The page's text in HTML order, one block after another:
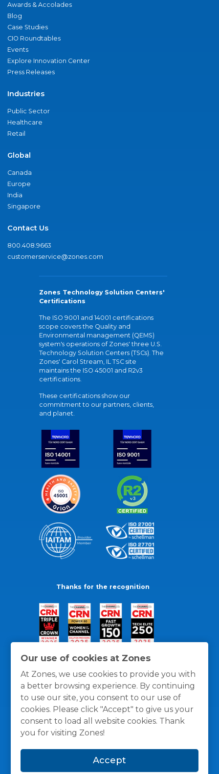
Our use of cookies at Zones
At Zones, we use cookies to provide you with
a better browsing experience. By continuing
to use our site, you consent to our use of
cookies. Please click "Accept" to give us your
consent to load all website cookies. Thank
you for visiting Zones!
Accept
Awards & Accolades
Blog
Case Studies
CIO Roundtables
Events
Explore Innovation Center
Press Releases
Industries
Public Sector
Healthcare
Retail
Global
Canada
Europe
India
Singapore
Contact Us
800.408.9663
customerservice@zones.com
Zones Technology Solution Centers'
Certifications
The ISO 9001 and 14001 certifications
scope covers the Quality and
Environmental management (QEMS)
system's operations of Zones' three U.S.
Technology Solution Centers (TSCs). The
Zones' Carol Stream, IL TSC site
maintains the ISO 45001 and R2v3
certifications.
These certifications show our
commitment to our partners, clients,
and planet.
Thanks for the recognition